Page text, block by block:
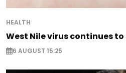
HEALTH
West Nile virus continues
6 AUGUST 15:25